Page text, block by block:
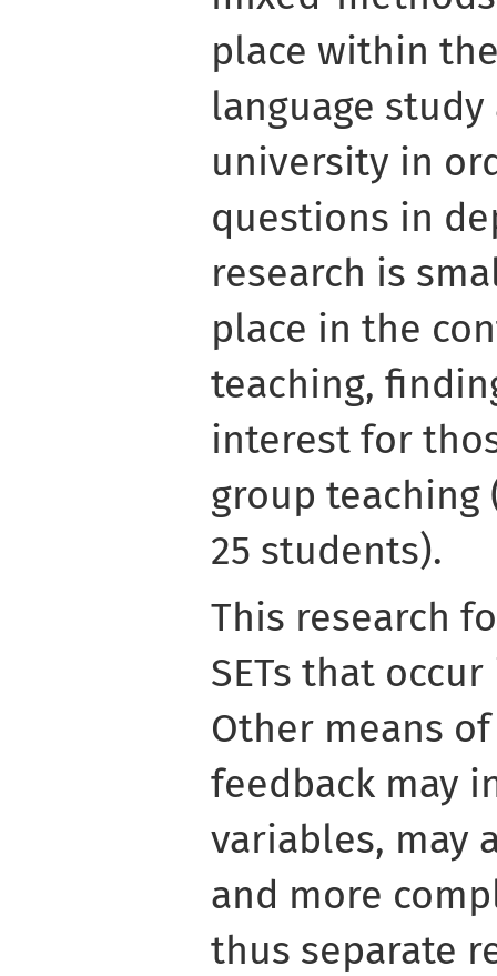
place within
language
university in
questions in
research is
place in the
teaching,
interest for
group teaching
25 students).
This research
SETs that
Other means
feedback may
variables, may
and more
thus separate